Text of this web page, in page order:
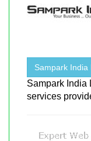
Sampark India
Sampark India
services